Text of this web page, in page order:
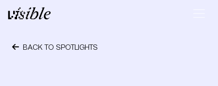
Skip to content
Main Navigation
BACK TO SPOTLIGHTS